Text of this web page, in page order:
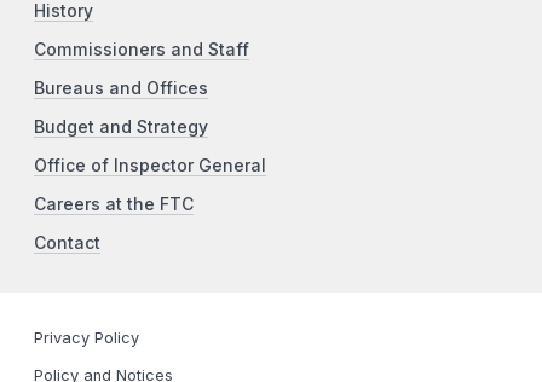
History
Commissioners and Staff
Bureaus and Offices
Budget and Strategy
Office of Inspector General
Careers at the FTC
Contact
Privacy Policy
Policy and Notices